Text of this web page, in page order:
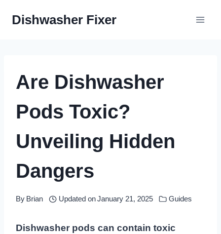
Dishwasher Fixer
Are Dishwasher
Pods Toxic?
Unveiling Hidden
Dangers
By Brian Updated onJanuary 21, 2025 Guides
Dishwasher pods can contain toxic